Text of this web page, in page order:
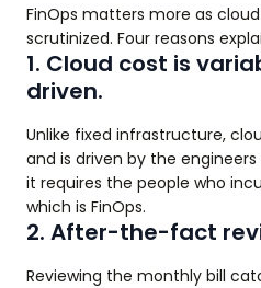
FinOps matters more as
scrutinized. Four reasons
1. Cloud cost is
driven.
Unlike fixed infrastructure,
and is driven by the
it requires the people who
which is FinOps.
2. After-the-fact
Reviewing the monthly bill